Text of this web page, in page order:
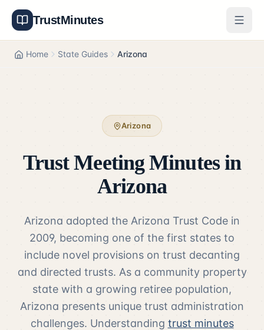
TrustMinutes
About
Log In
Home State Guides Arizona
Arizona
Trust Meeting Minutes in
Arizona
Arizona adopted the Arizona Trust Code in
2009, becoming one of the first states to
include novel provisions on trust decanting
and directed trusts. As a community property
state with a growing retiree population,
Arizona presents unique trust administration
challenges. Understanding trust minutes